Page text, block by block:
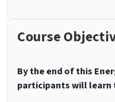
Course
By the end of this
participants will learn